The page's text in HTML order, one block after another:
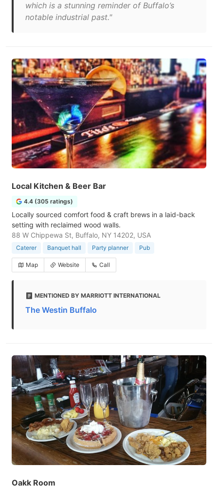
which is a stunning reminder of Buffalo’s
notable industrial past."
Local Kitchen & Beer Bar
4.4 (305 ratings)
Locally sourced comfort food & craft brews in a laid-back
setting with reclaimed wood walls.
88 W Chippewa St, Buffalo, NY 14202, USA
Caterer Banquet hall Party planner Pub
Map Website Call
MENTIONED BY MARRIOTT INTERNATIONAL
The Westin Buffalo
Oakk Room